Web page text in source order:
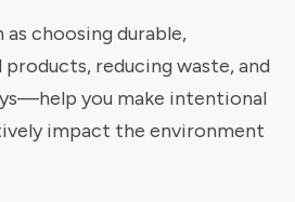
choosing durable,
reducing waste, and
you make intentional
impact the environment